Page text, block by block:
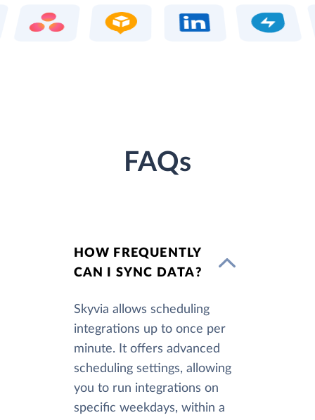
FAQs
HOW FREQUENTLY
CAN I SYNC DATA?
Skyvia allows scheduling
integrations up to once per
minute. It offers advanced
scheduling settings, allowing
you to run integrations on
specific weekdays, within a